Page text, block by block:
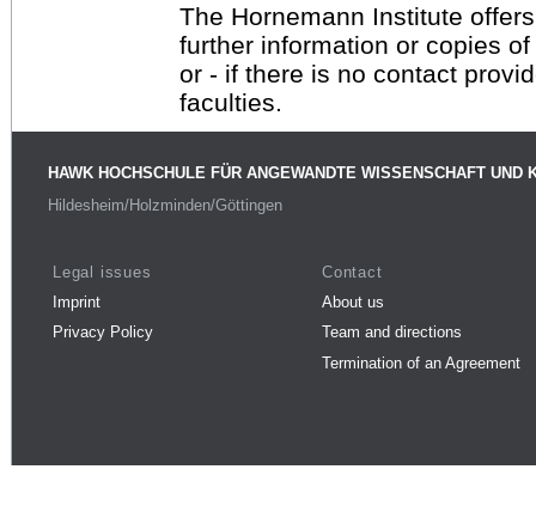
The Hornemann Institute
further information or copies
or - if there is no contact
faculties.
HAWK HOCHSCHULE FÜR ANGEWANDTE WISSENSCHAFT UND
Hildesheim/Holzminden/Göttingen
Legal issues
Imprint
Privacy Policy
Contact
About us
Team and directions
Termination of an Agreement